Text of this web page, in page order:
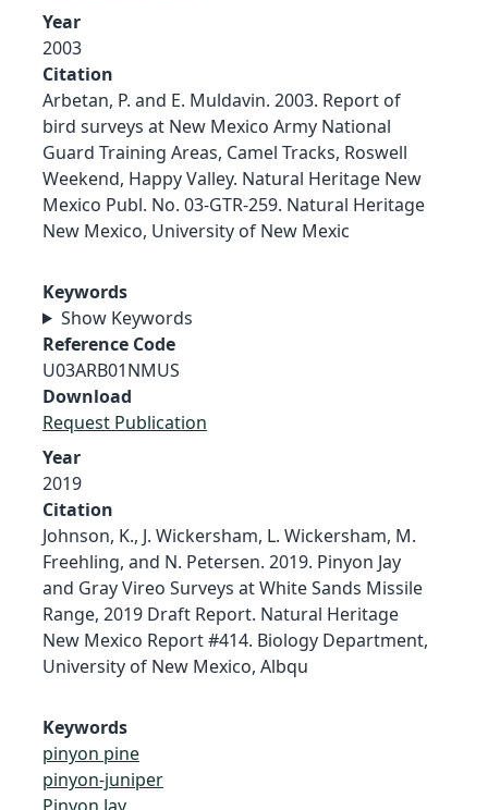
Year
2003
Citation
Arbetan, P. and E. Muldavin. 2003. Report of
bird surveys at New Mexico Army National
Guard Training Areas, Camel Tracks, Roswell
Weekend, Happy Valley. Natural Heritage New
Mexico Publ. No. 03-GTR-259. Natural Heritage
New Mexico, University of New Mexic
Keywords
Show Keywords
Reference Code
U03ARB01NMUS
Download
Request Publication
Year
2019
Citation
Johnson, K., J. Wickersham, L. Wickersham, M.
Freehling, and N. Petersen. 2019. Pinyon Jay
and Gray Vireo Surveys at White Sands Missile
Range, 2019 Draft Report. Natural Heritage
New Mexico Report #414. Biology Department,
University of New Mexico, Albqu
Keywords
pinyon pine
pinyon-juniper